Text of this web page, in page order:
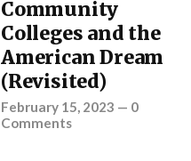
Community
Colleges and the
American Dream
(Revisited)
February 15, 2023 — 0
Comments